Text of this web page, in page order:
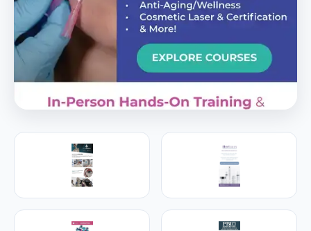
Empire Medical Training
25+ years training physicians, NPs, PAs and RNs in
aesthetic & regenerative medicine.
Visit Empire Medical Training